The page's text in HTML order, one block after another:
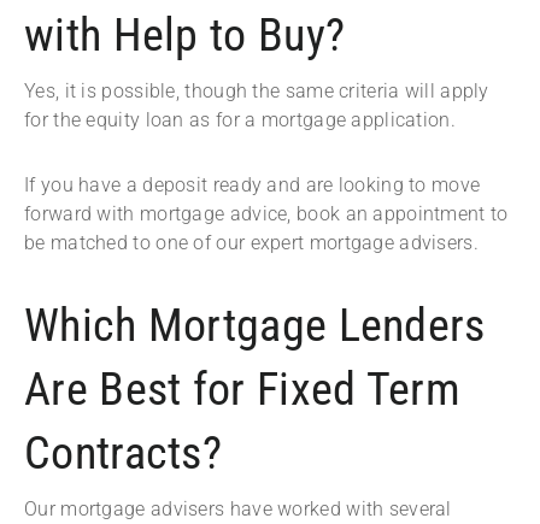
with Help to Buy?
Yes, it is possible, though the same criteria will apply
for the equity loan as for a mortgage application.
If you have a deposit ready and are looking to move
forward with mortgage advice, book an appointment to
be matched to one of our expert mortgage advisers.
Which Mortgage Lenders
Are Best for Fixed Term
Contracts?
Our mortgage advisers have worked with several